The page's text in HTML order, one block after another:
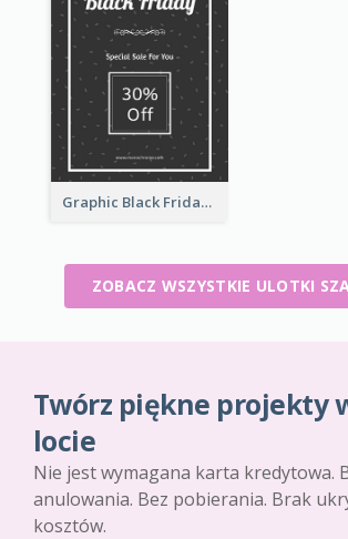
Graphic Black Friday Typography Flyer
ZOBACZ WSZYSTKIE ULOTKI
Twórz piękne projekty
locie
Nie jest wymagana karta kredytowa.
anulowania. Bez pobierania. Brak
kosztów.